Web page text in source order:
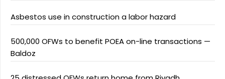
Asbestos use in construction a labor hazard
500,000 OFWs to benefit POEA on-line transactions —
Baldoz